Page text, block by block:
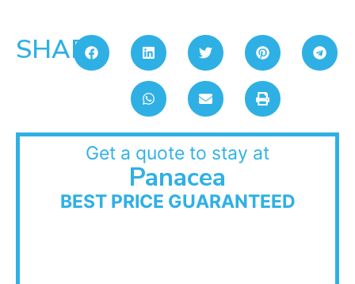
SHARE:
Get a quote to stay at
Panacea
BEST PRICE GUARANTEED